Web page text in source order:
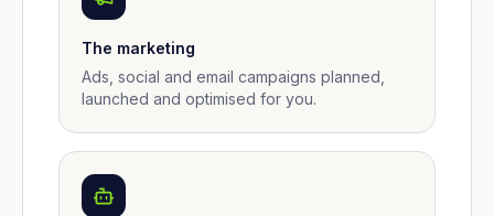
The marketing
Ads, social and email campaigns planned,
launched and optimised for you.